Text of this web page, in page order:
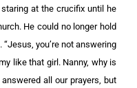
at the crucifix until he
He could no longer hold
“Jesus, you’re not answering
like that girl. Nanny, why is
all our prayers, but